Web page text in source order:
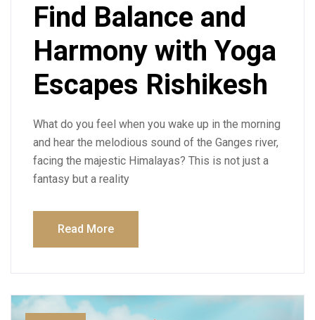
Find Balance and
Harmony with Yoga
Escapes Rishikesh
What do you feel when you wake up in the morning
and hear the melodious sound of the Ganges river,
facing the majestic Himalayas? This is not just a
fantasy but a reality
Read More